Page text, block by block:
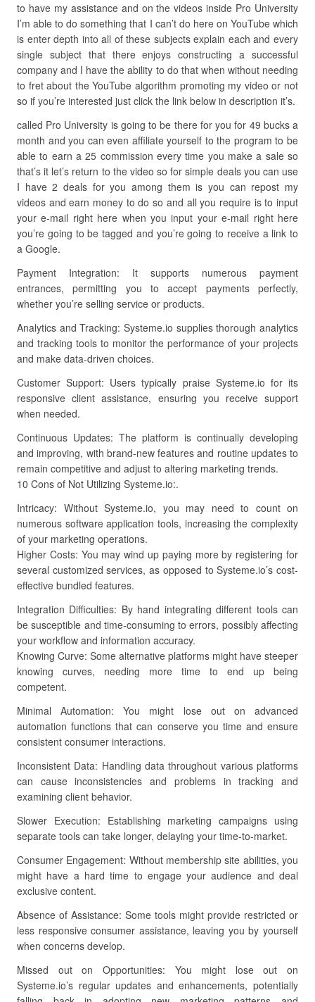
to have my assistance and on the videos inside Pro University
I’m able to do something that I can’t do here on YouTube which
is enter depth into all of these subjects explain each and every
single subject that there enjoys constructing a successful
company and I have the ability to do that when without needing
to fret about the YouTube algorithm promoting my video or not
so if you’re interested just click the link below in description it’s.
called Pro University is going to be there for you for 49 bucks a
month and you can even affiliate yourself to the program to be
able to earn a 25 commission every time you make a sale so
that’s it let’s return to the video so for simple deals you can use
I have 2 deals for you among them is you can repost my
videos and earn money to do so and all you require is to input
your e-mail right here when you input your e-mail right here
you’re going to be tagged and you’re going to receive a link to
a Google.
Payment Integration: It supports numerous payment
entrances, permitting you to accept payments perfectly,
whether you’re selling service or products.
Analytics and Tracking: Systeme.io supplies thorough analytics
and tracking tools to monitor the performance of your projects
and make data-driven choices.
Customer Support: Users typically praise Systeme.io for its
responsive client assistance, ensuring you receive support
when needed.
Continuous Updates: The platform is continually developing
and improving, with brand-new features and routine updates to
remain competitive and adjust to altering marketing trends.
10 Cons of Not Utilizing Systeme.io:.
Intricacy: Without Systeme.io, you may need to count on
numerous software application tools, increasing the complexity
of your marketing operations.
Higher Costs: You may wind up paying more by registering for
several customized services, as opposed to Systeme.io’s cost-
effective bundled features.
Integration Difficulties: By hand integrating different tools can
be susceptible and time-consuming to errors, possibly affecting
your workflow and information accuracy.
Knowing Curve: Some alternative platforms might have steeper
knowing curves, needing more time to end up being
competent.
Minimal Automation: You might lose out on advanced
automation functions that can conserve you time and ensure
consistent consumer interactions.
Inconsistent Data: Handling data throughout various platforms
can cause inconsistencies and problems in tracking and
examining client behavior.
Slower Execution: Establishing marketing campaigns using
separate tools can take longer, delaying your time-to-market.
Consumer Engagement: Without membership site abilities, you
might have a hard time to engage your audience and deal
exclusive content.
Absence of Assistance: Some tools might provide restricted or
less responsive consumer assistance, leaving you by yourself
when concerns develop.
Missed out on Opportunities: You might lose out on
Systeme.io’s regular updates and enhancements, potentially